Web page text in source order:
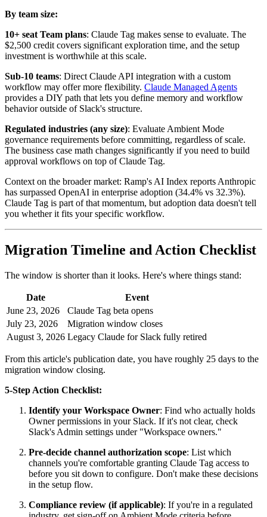
By team size:
10+ seat Team plans: Claude Tag makes sense to evaluate. The
$2,500 credit covers significant exploration time, and the setup
investment is worthwhile at this scale.
Sub-10 teams: Direct Claude API integration with a custom
workflow may offer more flexibility. Claude Managed Agents
provides a DIY path that lets you define memory and workflow
behavior outside of Slack's structure.
Regulated industries (any size): Evaluate Ambient Mode
governance requirements before committing, regardless of scale.
The business case math changes significantly if you need to build
approval workflows on top of Claude Tag.
Context on the broader market: Ramp's AI Index reports Anthropic
has surpassed OpenAI in enterprise adoption (34.4% vs 32.3%).
Claude Tag is part of that momentum, but adoption data doesn't tell
you whether it fits your specific workflow.
Migration Timeline and Action Checklist
The window is shorter than it looks. Here's where things stand:
Date
Event
June 23, 2026
Claude Tag beta opens
July 23, 2026
Migration window closes
August 3, 2026 Legacy Claude for Slack fully retired
From this article's publication date, you have roughly 25 days to the
migration window closing.
5-Step Action Checklist:
Identify your Workspace Owner: Find who actually holds
Owner permissions in your Slack. If it's not clear, check
Slack's Admin settings under "Workspace owners."
Pre-decide channel authorization scope: List which
channels you're comfortable granting Claude Tag access to
before you sit down to configure. Don't make these decisions
in the setup flow.
Compliance review (if applicable): If you're in a regulated